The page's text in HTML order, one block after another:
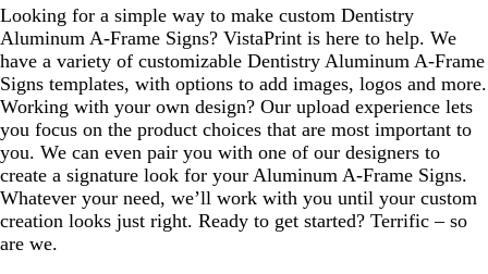
Looking for a simple way to make custom Dentistry
Aluminum A-Frame Signs? VistaPrint is here to help. We
have a variety of customizable Dentistry Aluminum A-Frame
Signs templates, with options to add images, logos and more.
Working with your own design? Our upload experience lets
you focus on the product choices that are most important to
you. We can even pair you with one of our designers to
create a signature look for your Aluminum A-Frame Signs.
Whatever your need, we’ll work with you until your custom
creation looks just right. Ready to get started? Terrific – so
are we.